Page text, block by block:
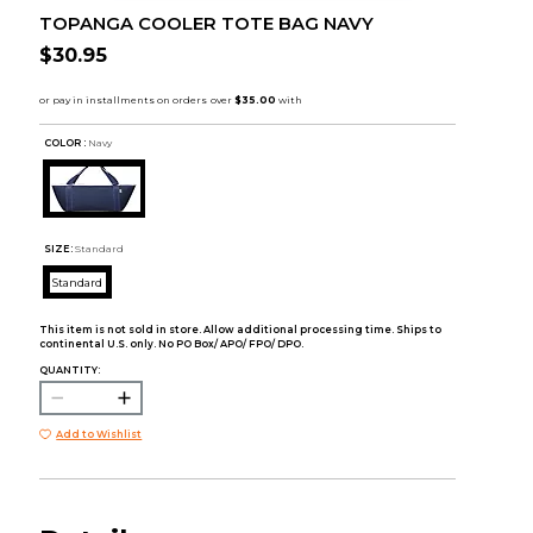
TOPANGA COOLER TOTE BAG NAVY
$30.95
COLOR : Navy
SIZE: Standard
Standard
This item is not sold in store. Allow additional processing time. Ships to
continental U.S. only. No PO Box/ APO/ FPO/ DPO.
QUANTITY:
Add to Wishlist